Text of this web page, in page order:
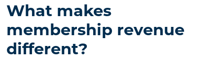
What makes
membership revenue
different?